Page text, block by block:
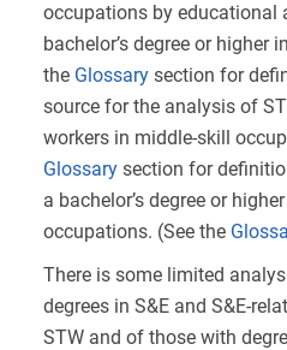
collapse
occupations by educational
bachelor’s degree or
the Glossary section for
source for the analysis of
workers in middle-skill
Glossary section for
a bachelor’s degree or
occupations. (See the
There is some limited
degrees in S&E and S&E-
STW and of those with